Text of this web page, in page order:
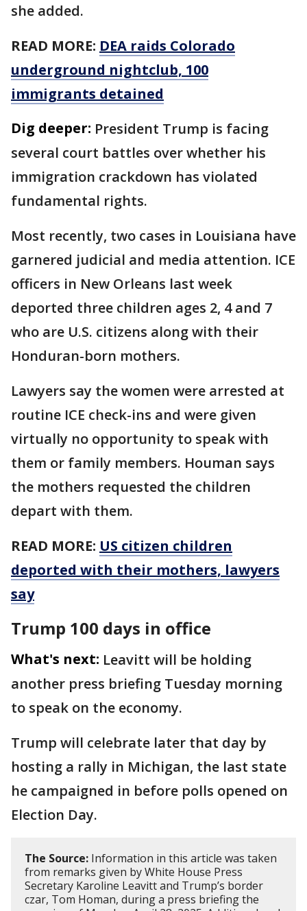
she added.
READ MORE: DEA raids Colorado
underground nightclub, 100
immigrants detained
Dig deeper: President Trump is facing
several court battles over whether his
immigration crackdown has violated
fundamental rights.
Most recently, two cases in Louisiana have
garnered judicial and media attention. ICE
officers in New Orleans last week
deported three children ages 2, 4 and 7
who are U.S. citizens along with their
Honduran-born mothers.
Lawyers say the women were arrested at
routine ICE check-ins and were given
virtually no opportunity to speak with
them or family members. Houman says
the mothers requested the children
depart with them.
READ MORE: US citizen children
deported with their mothers, lawyers
say
Trump 100 days in office
What's next: Leavitt will be holding
another press briefing Tuesday morning
to speak on the economy.
Trump will celebrate later that day by
hosting a rally in Michigan, the last state
he campaigned in before polls opened on
Election Day.
The Source: Information in this article was taken
from remarks given by White House Press
Secretary Karoline Leavitt and Trump’s border
czar, Tom Homan, during a press briefing the